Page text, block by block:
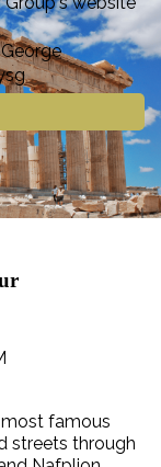
most famous
streets through